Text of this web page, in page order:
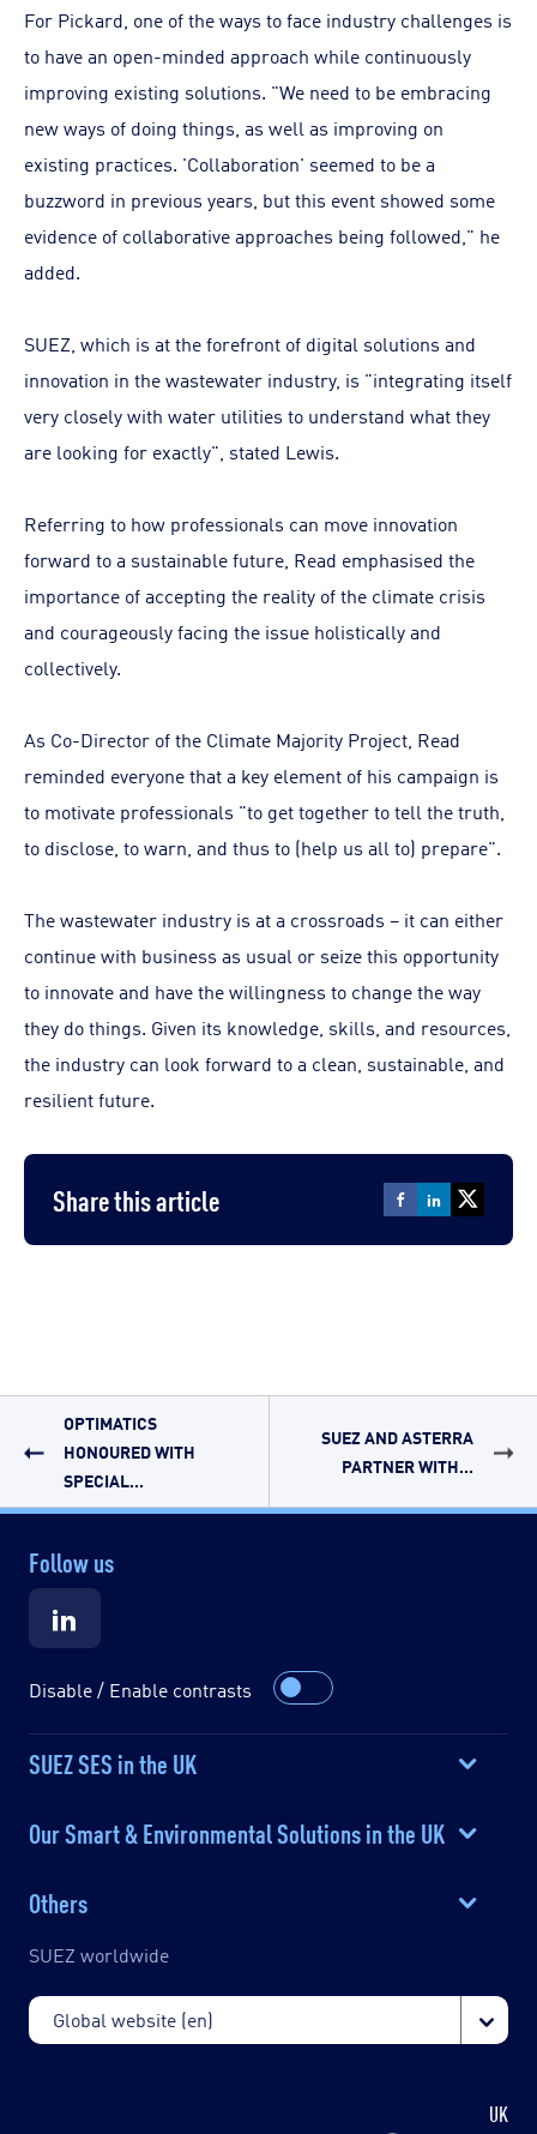
For Pickard, one of the ways to face industry challenges is
to have an open-minded approach while continuously
improving existing solutions. "We need to be embracing
new ways of doing things, as well as improving on
existing practices. 'Collaboration' seemed to be a
buzzword in previous years, but this event showed some
evidence of collaborative approaches being followed," he
added.
SUEZ, which is at the forefront of digital solutions and
innovation in the wastewater industry, is "integrating itself
very closely with water utilities to understand what they
are looking for exactly", stated Lewis.
Referring to how professionals can move innovation
forward to a sustainable future, Read emphasised the
importance of accepting the reality of the climate crisis
and courageously facing the issue holistically and
collectively.
As Co-Director of the Climate Majority Project, Read
reminded everyone that a key element of his campaign is
to motivate professionals "to get together to tell the truth,
to disclose, to warn, and thus to (help us all to) prepare".
The wastewater industry is at a crossroads – it can either
continue with business as usual or seize this opportunity
to innovate and have the willingness to change the way
they do things. Given its knowledge, skills, and resources,
the industry can look forward to a clean, sustainable, and
resilient future.
Share this article
OPTIMATICS
HONOURED WITH
SPECIAL...
SUEZ AND ASTERRA
PARTNER WITH...
Follow us
Disable / Enable contrasts
SUEZ SES in the UK
Our Smart & Environmental Solutions in the UK
Others
SUEZ worldwide
UK